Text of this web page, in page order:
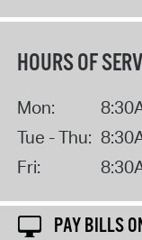
HOURS OF
Mon:
Tue - Thu:
Fri:
PAY BILLS